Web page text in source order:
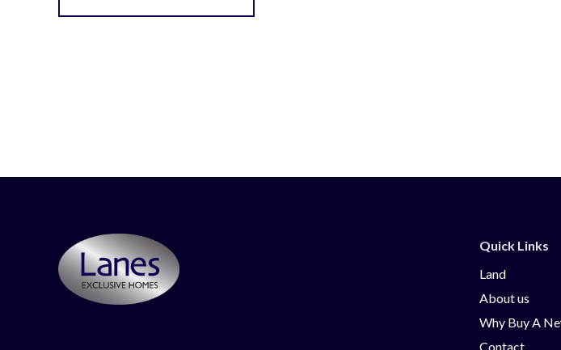
Quick Links
Land
About us
Why Buy A
Contact